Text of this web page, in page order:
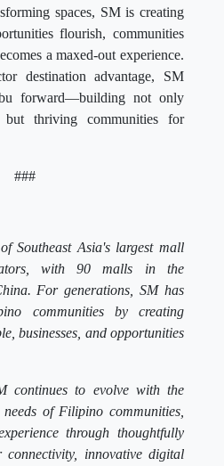
spaces, SM is creating
flourish, communities
a maxed-out experience.
destination advantage, SM
forward—building not only
but thriving communities for
###
Southeast Asia's largest mall
with 90 malls in the
For generations, SM has
communities by creating
businesses, and opportunities
continues to evolve with the
of Filipino communities,
through thoughtfully
connectivity, innovative digital